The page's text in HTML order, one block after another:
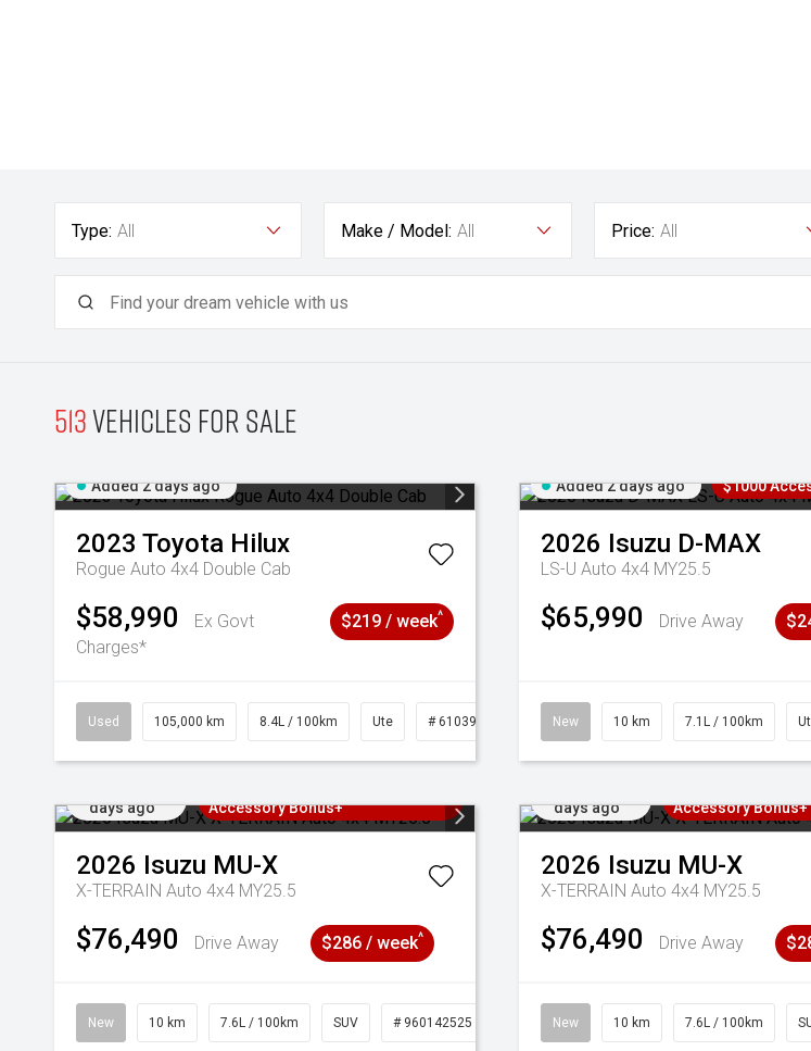
Type: All Make / Model: All Price: All
513Vehicles for sale
Added 2 days ago
2023 Toyota Hilux
Rogue Auto 4x4 Double Cab
$58,990
Ex Govt
Charges*
$219 / week^
Used 105,000 km 8.4L / 100km Ute # 61039290
Added 2 days ago $1000
2026 Isuzu D-MAX
LS-U Auto 4x4 MY25.5
$65,990 Drive Away
New 10 km 7.1L / 100km
days ago
Accessory Bonus+
2026 Isuzu MU-X
X-TERRAIN Auto 4x4 MY25.5
$76,490 Drive Away $286 / week^
New 10 km 7.6L / 100km SUV # 960142525
days ago
Accessory Bonus+
2026 Isuzu MU-X
X-TERRAIN Auto 4x4 MY25.5
$76,490 Drive Away
New 10 km 7.6L / 100km